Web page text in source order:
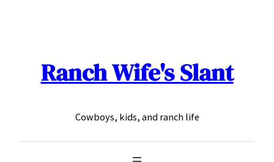
Ranch Wife's Slant
Cowboys, kids, and ranch life